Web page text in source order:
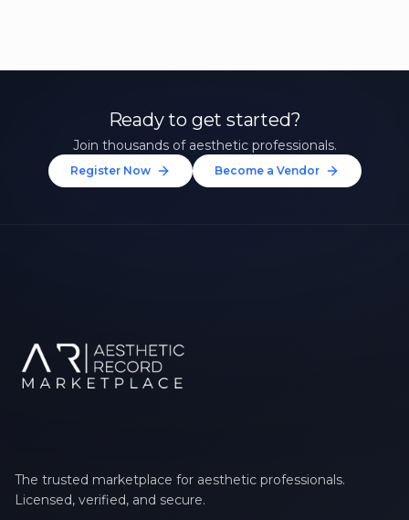
Ready to get started?
Join thousands of aesthetic professionals.
Register Now Become a Vendor
The trusted marketplace for aesthetic professionals.
Licensed, verified, and secure.